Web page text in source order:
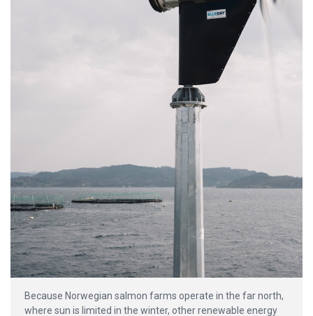
Because Norwegian salmon farms operate in the far north,
where sun is limited in the winter, other renewable energy